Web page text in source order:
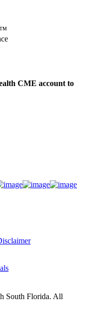
CME account to
South Florida. All